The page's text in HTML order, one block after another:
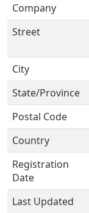
Company
Street
City
State/Province
Postal Code
Country
Registration
Date
Last Updated